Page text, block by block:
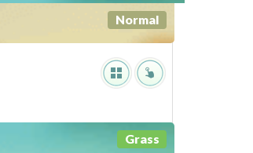
Normal
Grass